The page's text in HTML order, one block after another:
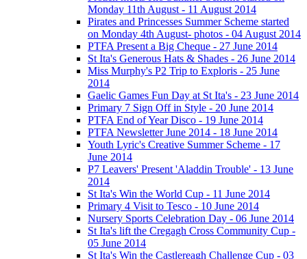
Monday 11th August - 11 August 2014
Pirates and Princesses Summer Scheme started
on Monday 4th August- photos - 04 August 2014
PTFA Present a Big Cheque - 27 June 2014
St Ita's Generous Hats & Shades - 26 June 2014
Miss Murphy's P2 Trip to Exploris - 25 June
2014
Gaelic Games Fun Day at St Ita's - 23 June 2014
Primary 7 Sign Off in Style - 20 June 2014
PTFA End of Year Disco - 19 June 2014
PTFA Newsletter June 2014 - 18 June 2014
Youth Lyric's Creative Summer Scheme - 17
June 2014
P7 Leavers' Present 'Aladdin Trouble' - 13 June
2014
St Ita's Win the World Cup - 11 June 2014
Primary 4 Visit to Tesco - 10 June 2014
Nursery Sports Celebration Day - 06 June 2014
St Ita's lift the Cregagh Cross Community Cup -
05 June 2014
St Ita's Win the Castlereagh Challenge Cup - 03